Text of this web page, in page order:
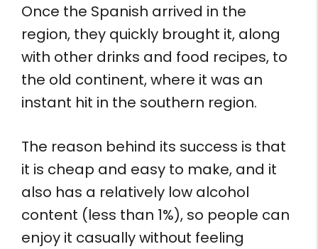
Once the Spanish arrived in the
region, they quickly brought it, along
with other drinks and food recipes, to
the old continent, where it was an
instant hit in the southern region.
The reason behind its success is that
it is cheap and easy to make, and it
also has a relatively low alcohol
content (less than 1%), so people can
enjoy it casually without feeling